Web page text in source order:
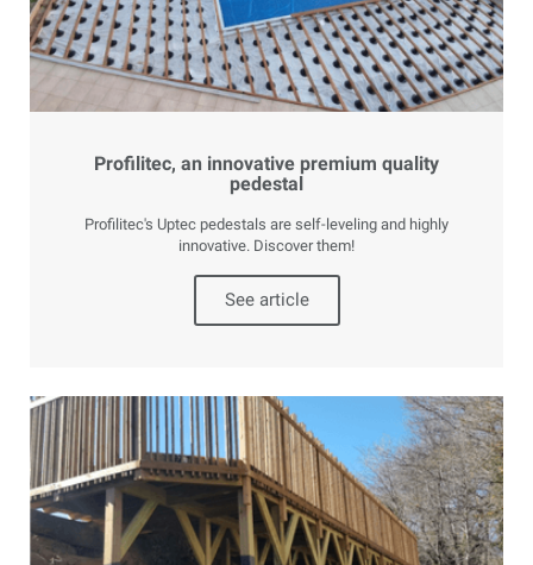
Profilitec, an innovative premium quality
pedestal
Profilitec's Uptec pedestals are self-leveling and highly
innovative. Discover them!
See article